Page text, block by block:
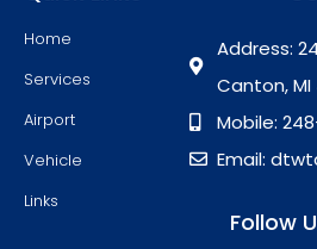
Home
Services
Airport
Vehicle
Links
Address:
Canton, MI
Mobile:
Email:
Follow